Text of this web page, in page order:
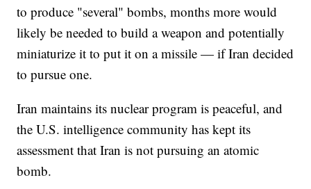
to produce "several" bombs, months more would
likely be needed to build a weapon and potentially
miniaturize it to put it on a missile — if Iran decided
to pursue one.
Iran maintains its nuclear program is peaceful, and
the U.S. intelligence community has kept its
assessment that Iran is not pursuing an atomic
bomb.